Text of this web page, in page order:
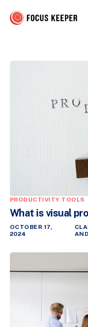
PRODUCTIVITY TOOLS
What is visual
OCTOBER 17,
2024